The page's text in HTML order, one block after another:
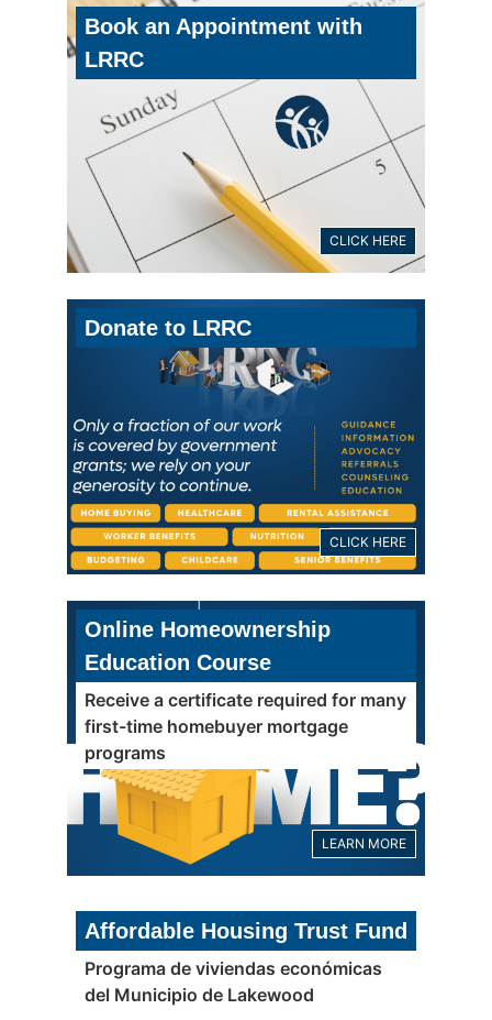
Book an Appointment with
LRRC
CLICK HERE
Donate to LRRC
CLICK HERE
Online Homeownership
Education Course
Receive a certificate required for many
first-time homebuyer mortgage
programs
LEARN MORE
Affordable Housing Trust Fund
Programa de viviendas económicas
del Municipio de Lakewood